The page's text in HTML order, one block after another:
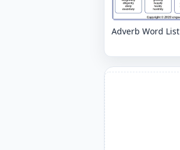
Adverb Word List